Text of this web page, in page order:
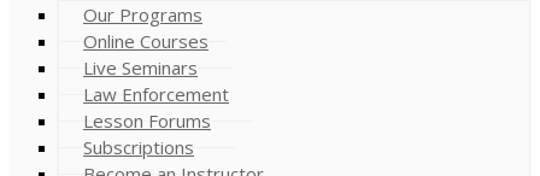
Our Programs
Online Courses
Live Seminars
Law Enforcement
Lesson Forums
Subscriptions